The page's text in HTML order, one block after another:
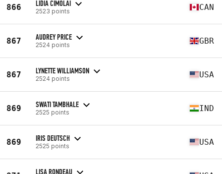
866 LIDIA CIMOLAI
2523 points CAN
867 AUDREY PRICE
2524 points GBR
867 LYNETTE WILLIAMSON
2524 points USA
869 SWATI TAMBHALE
2525 points IND
869 IRIS DEUTSCH
2525 points USA
LISA RONDEAU